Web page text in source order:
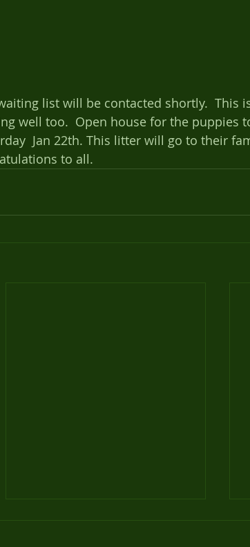
list will be contacted shortly.  This
well too.  Open house for the puppies
Jan 22th. This litter will go to their
to all.